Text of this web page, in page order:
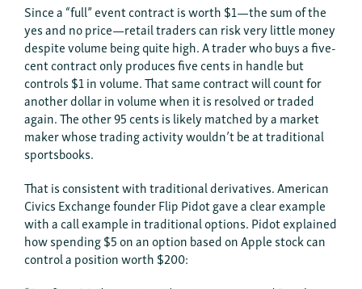
Since a “full” event contract is worth $1—the sum of the
yes and no price—retail traders can risk very little money
despite volume being quite high. A trader who buys a five-
cent contract only produces five cents in handle but
controls $1 in volume. That same contract will count for
another dollar in volume when it is resolved or traded
again. The other 95 cents is likely matched by a market
maker whose trading activity wouldn’t be at traditional
sportsbooks.
That is consistent with traditional derivatives. American
Civics Exchange founder Flip Pidot gave a clear example
with a call example in traditional options. Pidot explained
how spending $5 on an option based on Apple stock can
control a position worth $200: